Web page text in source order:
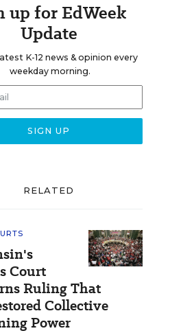
up for EdWeek
Update
K-12 news & opinion every
weekday morning.
RELATED
Court
Ruling That
Collective
Power